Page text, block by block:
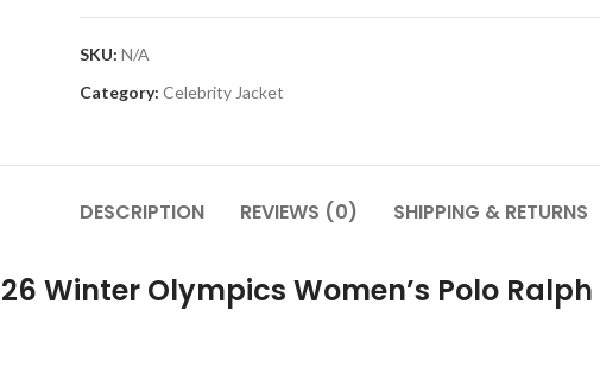
SKU: N/A
Category: Celebrity Jacket
DESCRIPTION REVIEWS (0) SHIPPING & RETURNS
Winter Olympics Women’s Polo